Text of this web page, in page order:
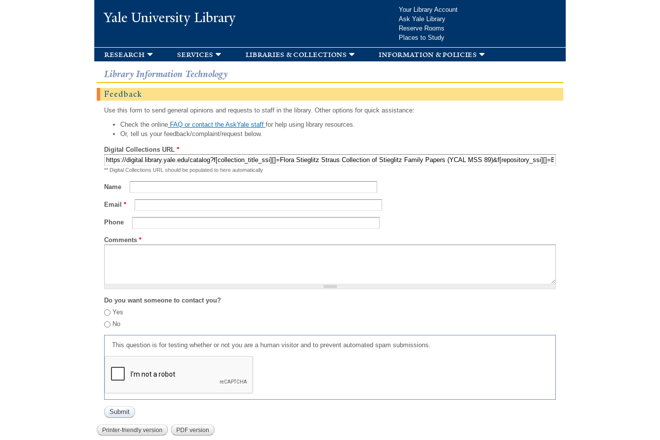
Yale University Library
Your Library Account
Ask Yale Library
Reserve Rooms
Places to Study
research services libraries & collections information & policies
Library Information Technology
Feedback
Use this form to send general opinions and requests to staff in the library. Other options for quick assistance:
Check the onlineFAQ or contact the AskYale staff for help using library resources.
Or, tell us your feedback/complaint/request below.
Digital Collections URL *
** Digital Collections URL should be populated to here automatically
Name
Email *
Phone
Comments *
Do you want someone to contact you?
Yes
No
This question is for testing whether or not you are a human visitor and to prevent automated spam submissions.
Printer-friendly version PDF version